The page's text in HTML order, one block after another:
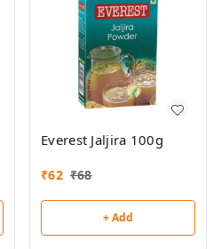
Everest Jaljira 100g
₹62 ₹68
+ Add